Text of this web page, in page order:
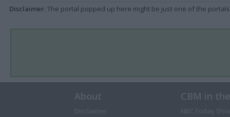
Disclaimer: The portal popped up here might be just one of the
About
Disclaimer
CBM in
NBC Today